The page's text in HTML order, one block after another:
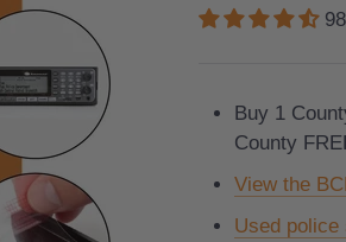
Buy 1
County
View the
Used police